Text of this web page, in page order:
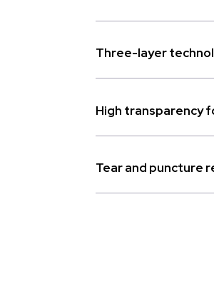
Three-layer
High transparency
Tear and puncture